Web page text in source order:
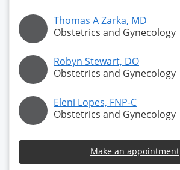
Thomas A Zarka, MD
Obstetrics and Gynecology
Robyn Stewart, DO
Obstetrics and Gynecology
Eleni Lopes, FNP-C
Obstetrics and Gynecology
Make an appointment